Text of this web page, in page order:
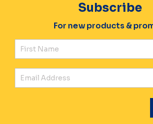
Subscribe
For new products &